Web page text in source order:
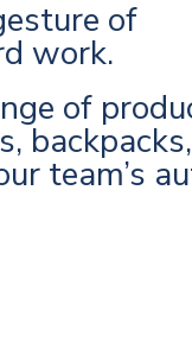
of
work.
of
team’s